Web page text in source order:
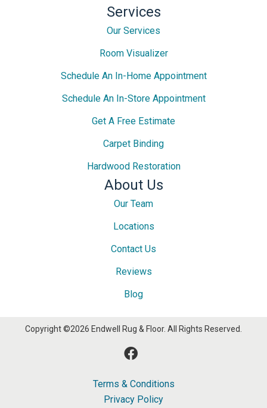
Services
Our Services
Room Visualizer
Schedule An In-Home Appointment
Schedule An In-Store Appointment
Get A Free Estimate
Carpet Binding
Hardwood Restoration
About Us
Our Team
Locations
Contact Us
Reviews
Blog
Copyright ©2026 Endwell Rug & Floor. All Rights Reserved.
Terms & Conditions
Privacy Policy